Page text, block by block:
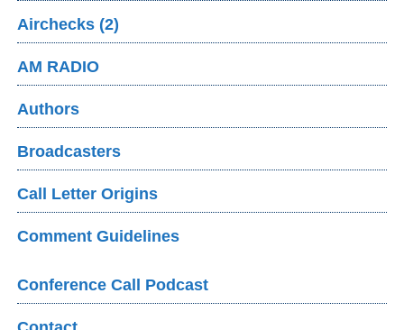
Airchecks (2)
AM RADIO
Authors
Broadcasters
Call Letter Origins
Comment Guidelines
Conference Call Podcast